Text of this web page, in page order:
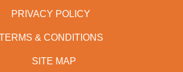
PRIVACY POLICY
& CONDITIONS
SITE MAP